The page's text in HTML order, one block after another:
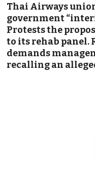
Thai Airways
government“
Protests the
to its rehab panel.
demands
recalling an